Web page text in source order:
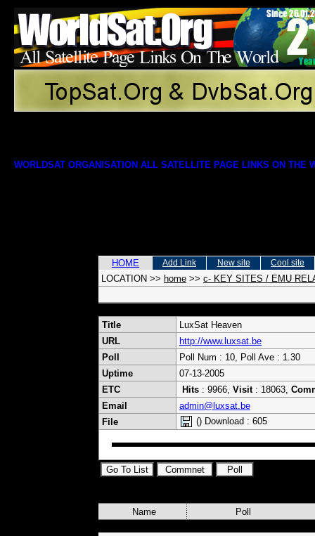
WORLDSAT ORGANISATION ALL SATELLITE PAGE LINKS ON THE
HOME Add Link New site Cool site
LOCATION >> home >> c- KEY SITES / EMU
Title
LuxSat Heaven
URL
http://www.luxsat.be
Poll
Poll Num : 10, Poll Ave : 1.30
Uptime
07-13-2005
ETC
Hits : 9966, Visit: 18063,
Email
admin@luxsat.be
File
() Download : 605
Name Poll